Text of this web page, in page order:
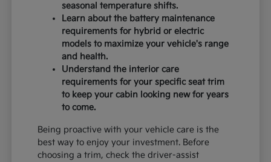
seasonal temperature shifts.
Learn about the battery maintenance
requirements for hybrid or electric
models to maximize your vehicle's range
and health.
Understand the interior care
requirements for your specific seat trim
to keep your cabin looking new for years
to come.
Being proactive with your vehicle care is the
best way to enjoy your investment. Before
choosing a trim, check the driver-assist